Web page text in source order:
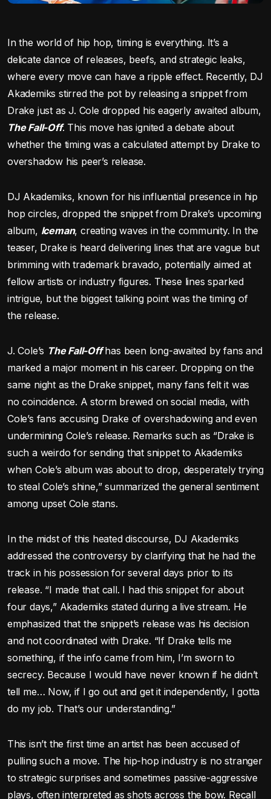
In the world of hip hop, timing is everything. It’s a
delicate dance of releases, beefs, and strategic leaks,
where every move can have a ripple effect. Recently, DJ
Akademiks stirred the pot by releasing a snippet from
Drake just as J. Cole dropped his eagerly awaited album,
The Fall-Off. This move has ignited a debate about
whether the timing was a calculated attempt by Drake to
overshadow his peer’s release.
DJ Akademiks, known for his influential presence in hip
hop circles, dropped the snippet from Drake’s upcoming
album, Iceman, creating waves in the community. In the
teaser, Drake is heard delivering lines that are vague but
brimming with trademark bravado, potentially aimed at
fellow artists or industry figures. These lines sparked
intrigue, but the biggest talking point was the timing of
the release.
J. Cole’s The Fall-Offhas been long-awaited by fans and
marked a major moment in his career. Dropping on the
same night as the Drake snippet, many fans felt it was
no coincidence. A storm brewed on social media, with
Cole’s fans accusing Drake of overshadowing and even
undermining Cole’s release. Remarks such as “Drake is
such a weirdo for sending that snippet to Akademiks
when Cole’s album was about to drop, desperately trying
to steal Cole’s shine,” summarized the general sentiment
among upset Cole stans.
In the midst of this heated discourse, DJ Akademiks
addressed the controversy by clarifying that he had the
track in his possession for several days prior to its
release. “I made that call. I had this snippet for about
four days,” Akademiks stated during a live stream. He
emphasized that the snippet’s release was his decision
and not coordinated with Drake. “If Drake tells me
something, if the info came from him, I’m sworn to
secrecy. Because I would have never known if he didn’t
tell me… Now, if I go out and get it independently, I gotta
do my job. That’s our understanding.”
This isn’t the first time an artist has been accused of
pulling such a move. The hip-hop industry is no stranger
to strategic surprises and sometimes passive-aggressive
plays, often interpreted as shots across the bow. Recall